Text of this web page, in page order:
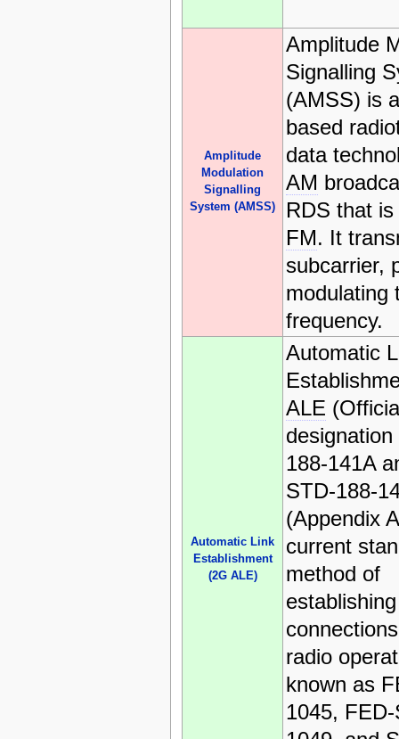
Amplitude
Modulation
Signalling
System (AMSS)
Amplitude
Signalling
(AMSS) is
based
data
AM
RDS that
FM. It
subcarrier,
modulating
frequency.
Automatic Link
Establishment
(2G ALE)
Automatic
ALE
188-141A
STD-188-
(Appendix
current
method of
establishing
radio
known as
1045,